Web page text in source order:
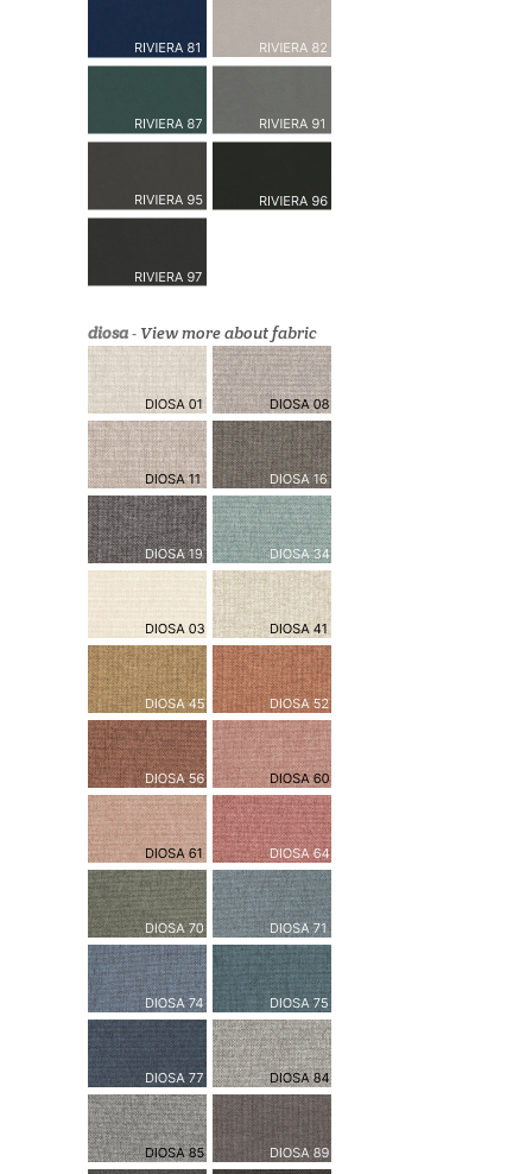
diosa- View more about fabric